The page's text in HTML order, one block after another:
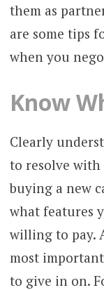
them as
are some tips
when you
Know
Clearly
to resolve
buying a new
what features
willing to pay.
most
to give in on.